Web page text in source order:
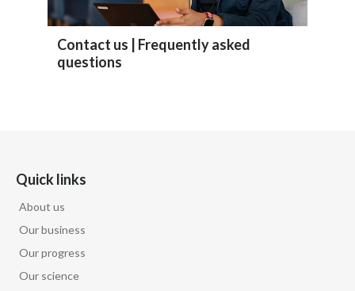
Turkey - PMPS
Turkey - PMTM
Contact us | Frequently asked
questions
Quick links
About us
Our business
Our progress
Our science